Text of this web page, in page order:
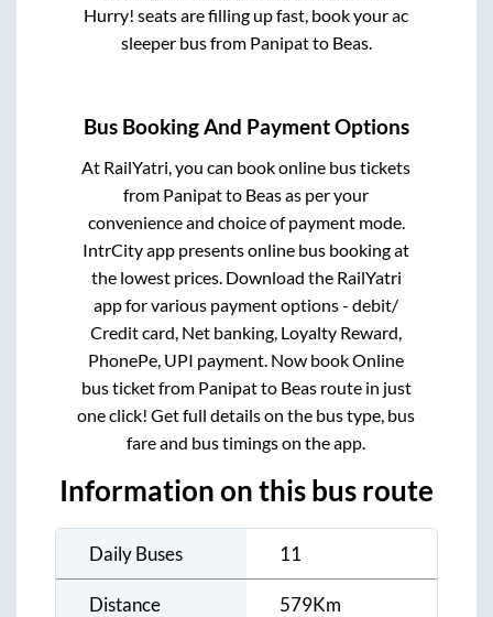
Hurry! seats are filling up fast, book your ac
sleeper bus from Panipatto Beas.
Bus Booking And Payment Options
At RailYatri, you can book online bus tickets
from Panipatto Beasas per your
convenience and choice of payment mode.
IntrCity app presents online bus booking at
the lowest prices. Download the RailYatri
app for various payment options - debit/
Credit card, Net banking, Loyalty Reward,
PhonePe, UPI payment. Now book Online
bus ticket from Panipatto Beasroute in just
one click! Get full details on the bus type, bus
fare and bus timings on the app.
Information on this bus route
Daily Buses 11
Distance 579Km